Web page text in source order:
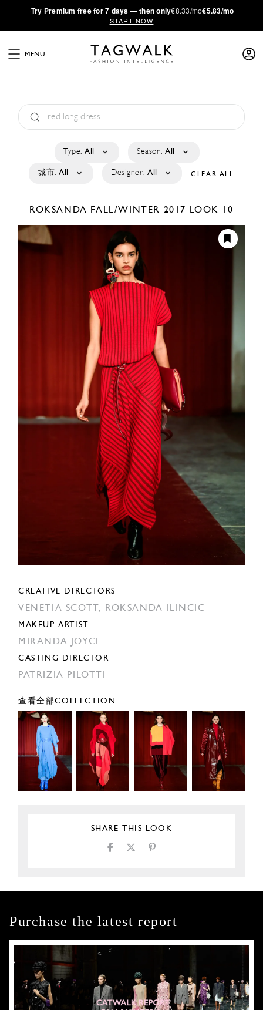
·Try Premium free for 7 days — then only€8.33/mo€5.83/mo
START NOW
MENU
Type: All Season: All
城市: All Designer: All CLEAR ALL
ROKSANDA FALL/WINTER 2017 LOOK 10
CREATIVE DIRECTORS
VENETIA SCOTT, ROKSANDA ILINCIC
MAKEUP ARTIST
MIRANDA JOYCE
CASTING DIRECTOR
PATRIZIA PILOTTI
查看全部COLLECTION
SHARE THIS LOOK
Purchase the latest report